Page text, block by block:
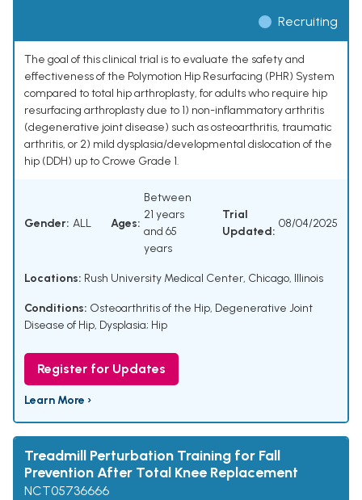
Recruiting
The goal of this clinical trial is to evaluate the safety and
effectiveness of the Polymotion Hip Resurfacing (PHR) System
compared to total hip arthroplasty, for adults who require hip
resurfacing arthroplasty due to 1) non-inflammatory arthritis
(degenerative joint disease) such as osteoarthritis, traumatic
arthritis, or 2) mild dysplasia/developmental dislocation of the
hip (DDH) up to Crowe Grade 1.
Gender: ALL Ages:
Between
21 years
and 65
years
Trial
Updated:
08/04/2025
Locations: Rush University Medical Center, Chicago, Illinois
Conditions: Osteoarthritis of the Hip, Degenerative Joint
Disease of Hip, Dysplasia; Hip
Register for Updates
Learn More ›
Treadmill Perturbation Training for Fall
Prevention After Total Knee Replacement
NCT05736666